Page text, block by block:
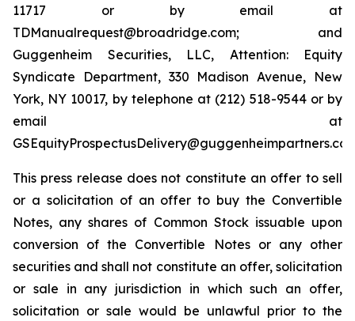
11717 or by email at
TDManualrequest@broadridge.com; and
Guggenheim Securities, LLC, Attention: Equity
Syndicate Department, 330 Madison Avenue, New
York, NY 10017, by telephone at (212) 518-9544 or by
email at
This press release does not constitute an offer to sell
or a solicitation of an offer to buy the Convertible
Notes, any shares of Common Stock issuable upon
conversion of the Convertible Notes or any other
securities and shall not constitute an offer, solicitation
or sale in any jurisdiction in which such an offer,
solicitation or sale would be unlawful prior to the